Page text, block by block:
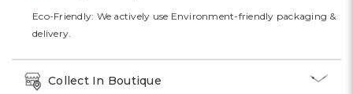
Eco-Friendly: We actively use Environment-friendly packaging &
delivery.
Collect In Boutique